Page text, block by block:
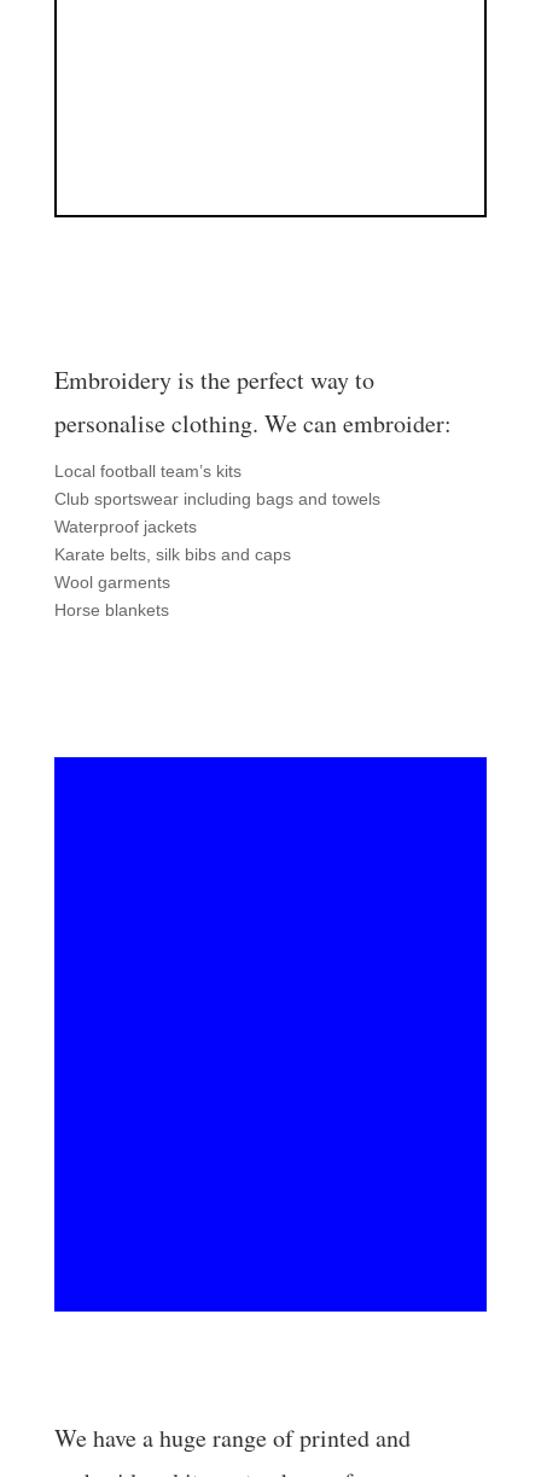
Embroidery is the perfect way to
personalise clothing. We can embroider:
Local football team’s kits
Club sportswear including bags and towels
Waterproof jackets
Karate belts, silk bibs and caps
Wool garments
Horse blankets
We have a huge range of printed and